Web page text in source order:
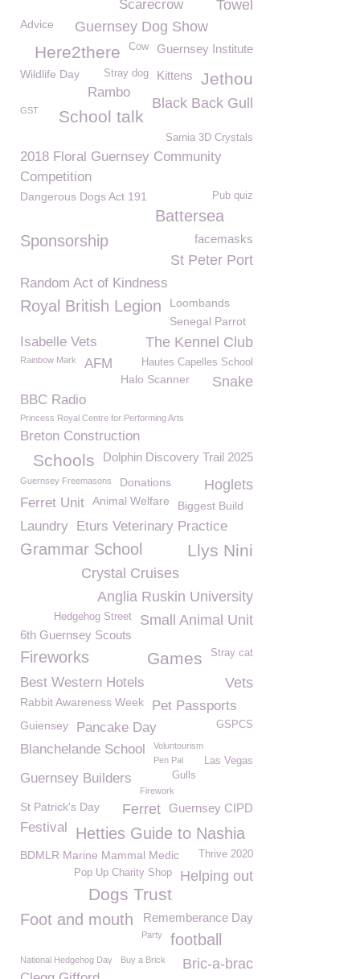
Towel
Scarecrow
Guernsey Dog Show
Advice
Guernsey Institute
Cow
Here2there
Jethou
Kittens
Stray dog
Wildlife Day
Rambo
Black Back Gull
GST School talk
Sarnia 3D Crystals
2018 Floral Guernsey Community
Competition
Dangerous Dogs Act 191 Pub quiz
Battersea
Sponsorship
facemasks
St Peter Port
Random Act of Kindness
Royal British Legion
Loombands
Senegal Parrot
The Kennel Club
Isabelle Vets
Rainbow Mark AFM Hautes Capelles School
Snake
Halo Scanner
BBC Radio
Princess Royal Centre for Performing Arts
Breton Construction
Dolphin Discovery Trail 2025
Schools
Guernsey Freemasons Hoglets
Donations
Ferret Unit Animal Welfare Biggest Build
Laundry Eturs Veterinary Practice
Llys Nini
Grammar School
Crystal Cruises
Anglia Ruskin University
Small Animal Unit
Hedgehog Street
6th Guernsey Scouts
Stray cat
Games
Fireworks
Best Western Hotels Vets
Rabbit Awareness Week Pet Passports
Guiensey Pancake Day GSPCS
Blanchelande School Voluntourism
Las Vegas
Pen Pal
Guernsey Builders Gulls
Firework
St Patrick's Day Guernsey CIPD
Ferret
Festival Hetties Guide to Nashia
BDMLR Marine Mammal Medic Thrive 2020
Helping out
Pop Up Charity Shop
Dogs Trust
Rememberance Day
Foot and mouth
Party football
National Hedgehog Day Buy a Brick Bric-a-brac